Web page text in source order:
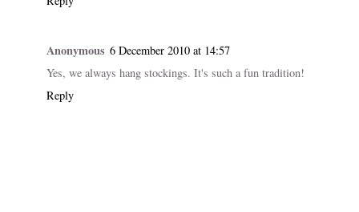
Anonymous 6 December 2010 at 14:57
Yes, we always hang stockings. It's such a fun tradition!
Reply